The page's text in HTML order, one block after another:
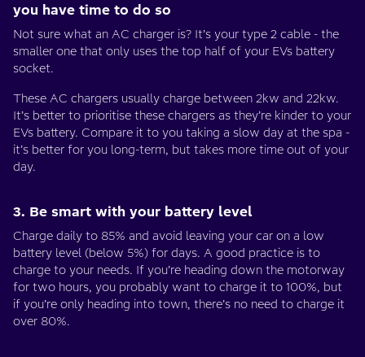
you have time to do so
Not sure what an AC charger is? It’s your type 2 cable - the
smaller one that only uses the top half of your EVs battery
socket.
These AC chargers usually charge between 2kw and 22kw.
It’s better to prioritise these chargers as they’re kinder to your
EVs battery. Compare it to you taking a slow day at the spa -
it’s better for you long-term, but takes more time out of your
day.
3. Be smart with your battery level
Charge daily to 85% and avoid leaving your car on a low
battery level (below 5%) for days. A good practice is to
charge to your needs. If you’re heading down the motorway
for two hours, you probably want to charge it to 100%, but
if you’re only heading into town, there’s no need to charge it
over 80%.